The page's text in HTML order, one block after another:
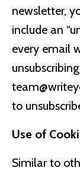
newsletter,
include an
every email
to
Use of
Similar to